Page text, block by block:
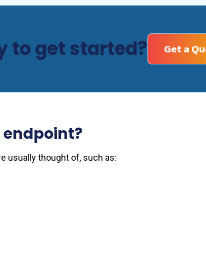
to get started? Get a
endpoint?
usually thought of, such as: